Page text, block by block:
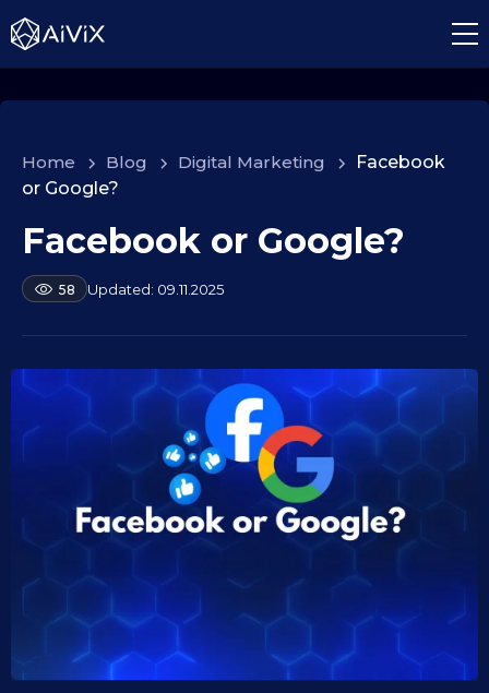
Home > Blog > Digital Marketing >
Facebook
or Google?
1
0
.
9
2
2
5
.
0
Facebook or Google?
58
b
a
e
k
e
0
2
5
09.11.2025